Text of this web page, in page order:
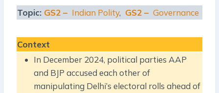
Topic: GS2 – Indian Polity, GS2 – Governance
Context
In December 2024, political parties AAP
and BJP accused each other of
manipulating Delhi’s electoral rolls ahead of